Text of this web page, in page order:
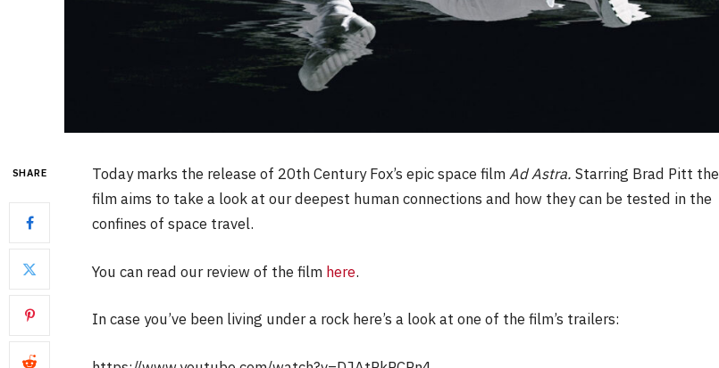
SHARE Today marks the release of 20th Century Fox’s epic space filmAd Astra. Starring Brad Pitt the
film aims to take a look at our deepest human connections and how they can be tested in the
confines of space travel.
You can read our review of the film here.
In case you’ve been living under a rock here’s a look at one of the film’s trailers: